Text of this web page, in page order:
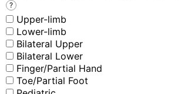
?
Upper-limb
Lower-limb
Bilateral Upper
Bilateral Lower
Finger/Partial Hand
Toe/Partial Foot